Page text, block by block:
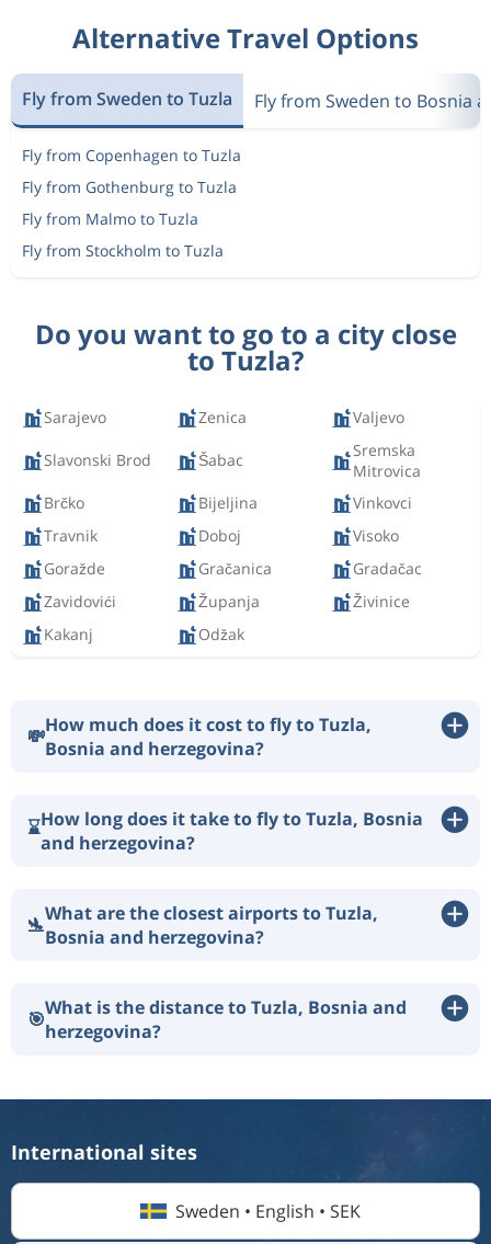
Alternative Travel Options
Fly from Sweden to Tuzla Fly from Sweden to Bosnia
Fly from Copenhagen to Tuzla
Fly from Gothenburg to Tuzla
Fly from Malmo to Tuzla
Fly from Stockholm to Tuzla
Do you want to go to a city close
to Tuzla?
Sarajevo Zenica Valjevo
Slavonski Brod Šabac
Sremska
Mitrovica
Brčko
Bijeljina
Vinkovci
Travnik
Doboj
Visoko
Goražde
Gračanica
Gradačac
Zavidovići
Županja
Živinice
Kakanj
Odžak
💸How much does it cost to fly to Tuzla,
Bosnia and herzegovina?
⌛How long does it take to fly to Tuzla, Bosnia
and herzegovina?
🛬What are the closest airports to Tuzla,
Bosnia and herzegovina?
🎯What is the distance to Tuzla, Bosnia and
herzegovina?
International sites
Sweden • English • SEK